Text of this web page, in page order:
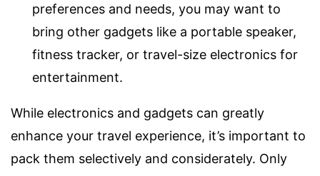
preferences and needs, you may want to
bring other gadgets like a portable speaker,
fitness tracker, or travel-size electronics for
entertainment.
While electronics and gadgets can greatly
enhance your travel experience, it’s important to
pack them selectively and considerately. Only